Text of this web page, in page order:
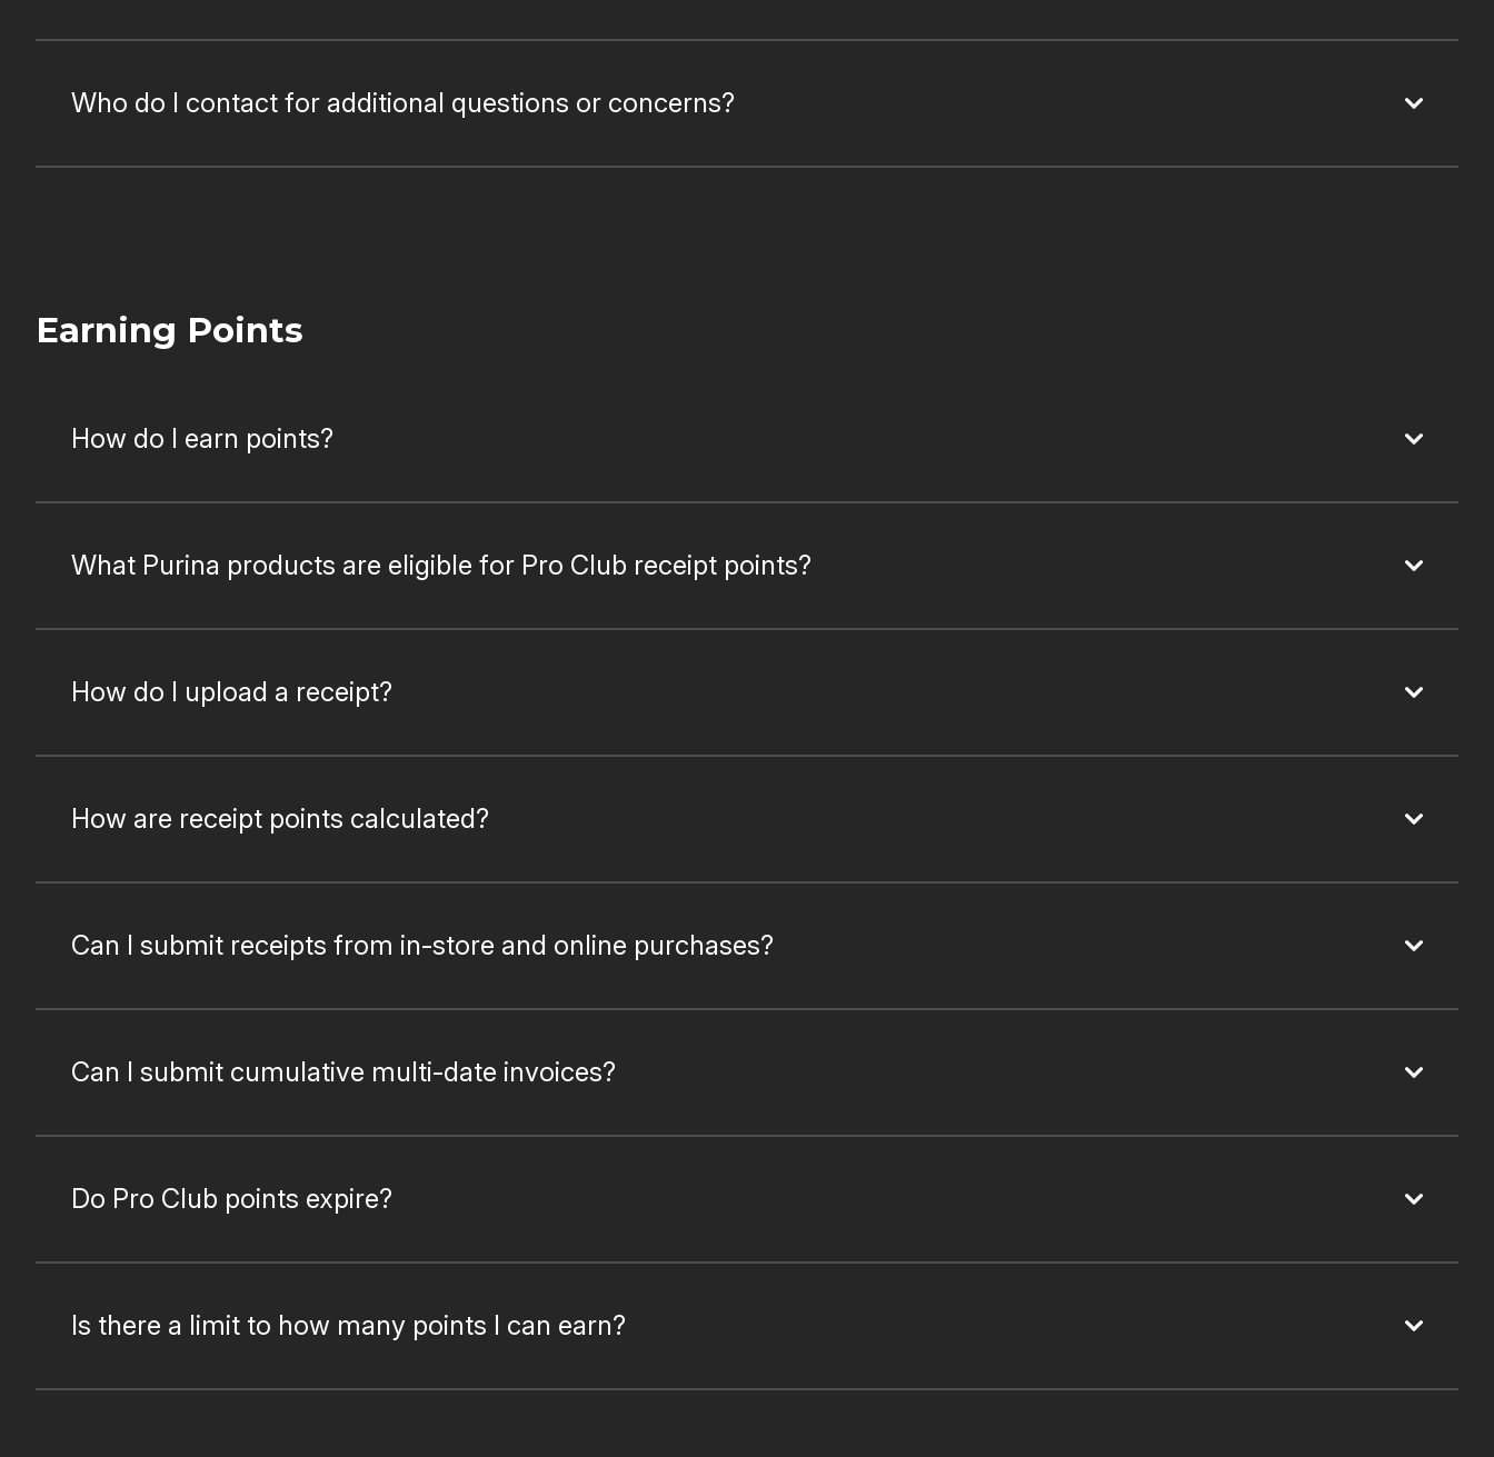
Who do I contact for additional questions or concerns?
Earning Points
How do I earn points?
What Purina products are eligible for Pro Club receipt points?
How do I upload a receipt?
How are receipt points calculated?
Can I submit receipts from in-store and online purchases?
Can I submit cumulative multi-date invoices?
Do Pro Club points expire?
Is there a limit to how many points I can earn?